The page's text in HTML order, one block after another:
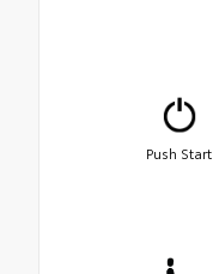
Push Start